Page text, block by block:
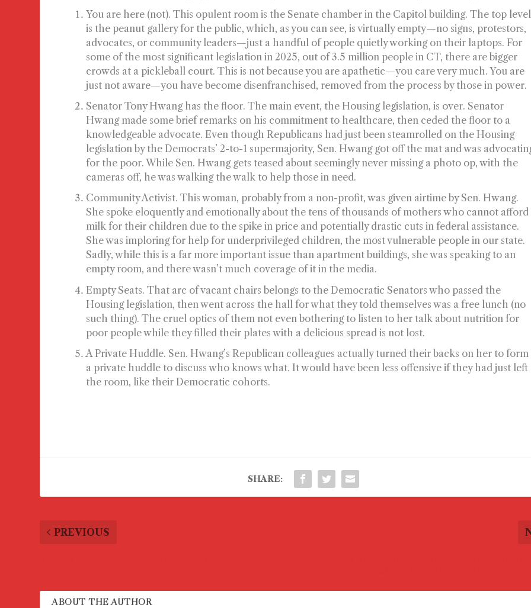
You are here (not). This opulent room is the Senate chamber in the Capitol building. The top level
is the peanut gallery for the public, which, as you can see, is virtually empty—no signs, protestors,
advocates, or community leaders—just a handful of people quietly working on their laptops. For
some of the most significant legislation in 2025, out of 3.5 million people in CT, there are bigger
crowds at a pickleball court. This is not because you are apathetic—you care very much. You are
just not aware—you have become disenfranchised, removed from the process by those in power.
Senator Tony Hwang has the floor. The main event, the Housing legislation, is over. Senator
Hwang made some brief remarks on his commitment to healthcare, then ceded the floor to a
knowledgeable advocate. Even though Republicans had just been steamrolled on the Housing
legislation by the Democrats’ 2-to-1 supermajority, Sen. Hwang got off the mat and was
for the poor. While Sen. Hwang gets teased about seemingly never missing a photo op, with the
cameras off, he was walking the walk to help those in need.
Community Activist. This woman, probably from a non-profit, was given airtime by Sen. Hwang.
She spoke eloquently and emotionally about the tens of thousands of mothers who cannot afford
milk for their children due to the spike in price and potentially drastic cuts in federal assistance.
She was imploring for help for underprivileged children, the most vulnerable people in our state.
Sadly, while this is a far more important issue than apartment buildings, she was speaking to an
empty room, and there wasn’t much coverage of it in the media.
Empty Seats. That arc of vacant chairs belongs to the Democratic Senators who passed the
Housing legislation, then went across the hall for what they told themselves was a free lunch (no
such thing). The cruel optics of them not even bothering to listen to her talk about nutrition for
poor people while they filled their plates with a delicious spread is not lost.
A Private Huddle. Sen. Hwang’s Republican colleagues actually turned their backs on her to form
a private huddle to discuss who knows what. It would have been less offensive if they had just left
the room, like their Democratic cohorts.
SHARE:
PREVIOUS
ABOUT THE AUTHOR